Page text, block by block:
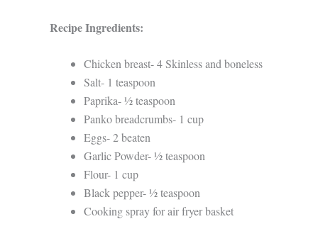
Recipe Ingredients:
Chicken breast- 4 Skinless and boneless
Salt- 1 teaspoon
Paprika- ½ teaspoon
Panko breadcrumbs- 1 cup
Eggs- 2 beaten
Garlic Powder- ½ teaspoon
Flour- 1 cup
Black pepper- ½ teaspoon
Cooking spray for air fryer basket